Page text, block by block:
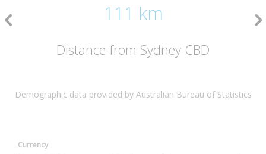
111 km
Distance from Sydney CBD
Demographic data provided by Australian Bureau of Statistics
Currency